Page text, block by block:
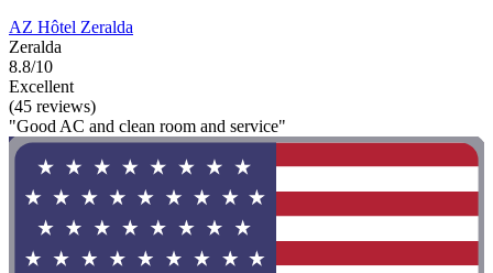
AZ Hôtel Zeralda
Zeralda
8.8/10
Excellent
(45 reviews)
"Good AC and clean room and service"